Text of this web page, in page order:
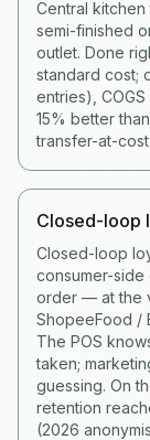
Central
semi-finished
outlet. Done
standard cost;
entries),
15% better
transfer-at-
Closed-loop
Closed-loop
consumer-
order — at the
ShopeeFood /
The POS
taken;
guessing. On
retention
(2026